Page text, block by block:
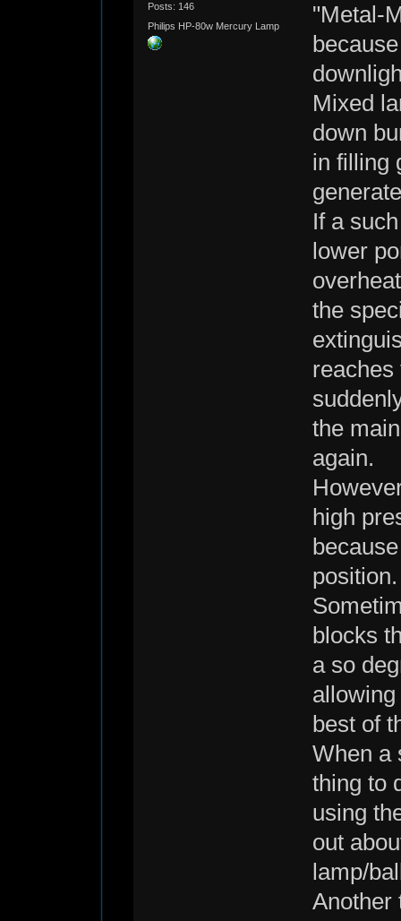
Posts: 146
Philips HP-80w Mercury Lamp
"Metal-
Mixed
down
in filling
If a
lower
the
reaches
the
again.
high
position.
blocks
a so
best of
When a
thing to
using
out
lamp/
Another